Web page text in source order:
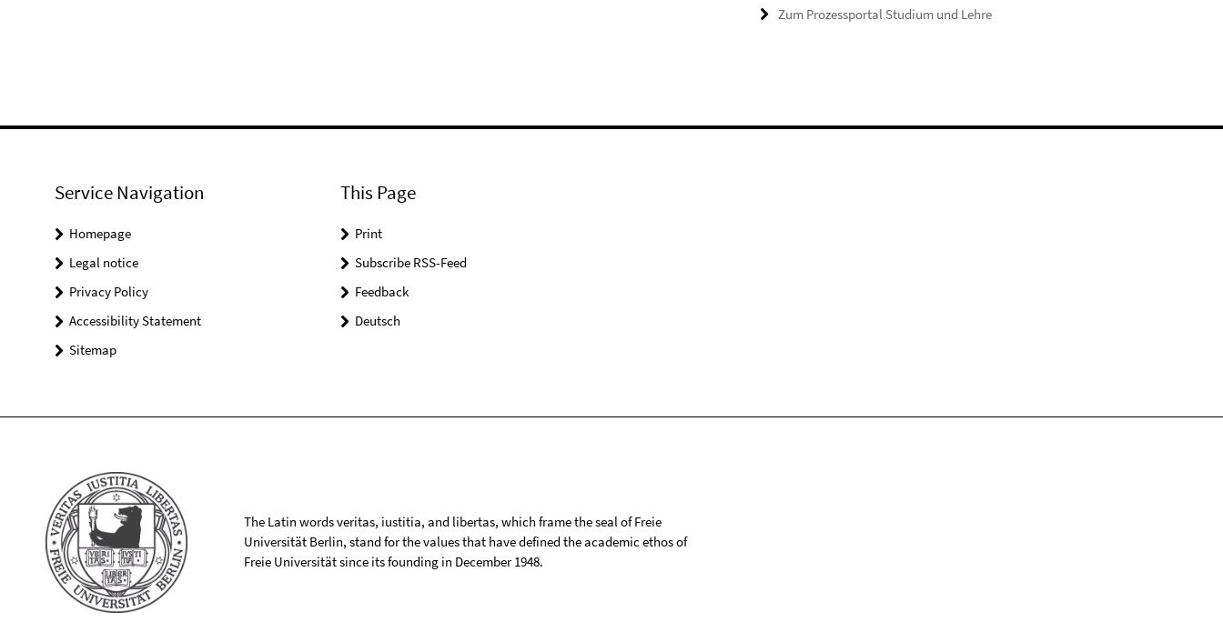
Zum Prozessportal Studium und Lehre
Service Navigation
Homepage
Legal notice
Privacy Policy
Accessibility Statement
Sitemap
This Page
Print
Subscribe RSS-Feed
Feedback
Deutsch
The Latin words veritas, iustitia, and libertas, which frame the seal of Freie
Universität Berlin, stand for the values that have defined the academic ethos of
Freie Universität since its founding in December 1948.